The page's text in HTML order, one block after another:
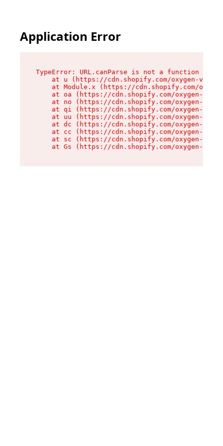
Application Error
TypeError: URL.canParse is not a function
at u (https://cdn.shopify.com/oxygen-v2/
at Module.x (https://cdn.shopify.com/
at oa (https://cdn.shopify.com/oxygen-v2/
at no (https://cdn.shopify.com/oxygen-v2/
at qi (https://cdn.shopify.com/oxygen-v2/
at uu (https://cdn.shopify.com/oxygen-v2/
at dc (https://cdn.shopify.com/oxygen-v2/
at cc (https://cdn.shopify.com/oxygen-v2/
at sc (https://cdn.shopify.com/oxygen-v2/
at Gs (https://cdn.shopify.com/oxygen-v2/